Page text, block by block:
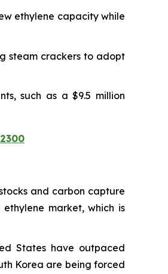
ethylene capacity while
steam crackers to adopt
such as a $9.5 million
and carbon capture
market, which is
States have outpaced
Korea are being forced